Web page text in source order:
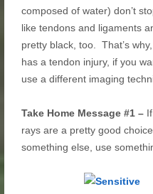
composed of water) don’t
like tendons and ligaments
pretty black, too. That’s
has a tendon injury, if you
use a different imaging
Take Home Message #1 –
rays are a pretty good
something else, use